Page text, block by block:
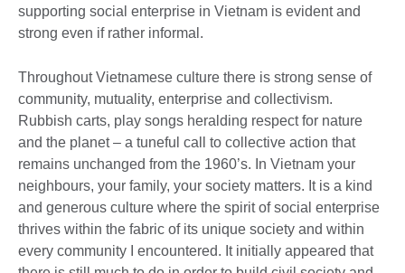
supporting social enterprise in Vietnam is evident and
strong even if rather informal.
Throughout Vietnamese culture there is strong sense of
community, mutuality, enterprise and collectivism.
Rubbish carts, play songs heralding respect for nature
and the planet – a tuneful call to collective action that
remains unchanged from the 1960’s. In Vietnam your
neighbours, your family, your society matters. It is a kind
and generous culture where the spirit of social enterprise
thrives within the fabric of its unique society and within
every community I encountered. It initially appeared that